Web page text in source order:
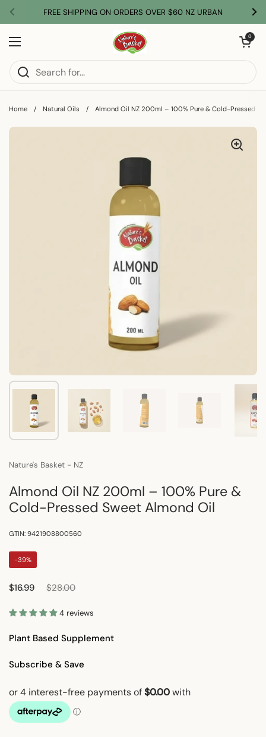
Previous
FREE SHIPPING ON ORDERS OVER $60 NZ URBAN
Open menu
Open
0
Home / Natural Oils / Almond Oil NZ 200ml – 100% Pure & Cold-Pressed
Show slide 1 Show slide 2 Show slide 4
Nature's Basket - NZ
Almond Oil NZ 200ml – 100% Pure &
Cold-Pressed Sweet Almond Oil
GTIN: 9421908800560
-39%
Regular price
$16.99 Sale price
$28.00
4 reviews
Plant Based Supplement
Subscribe & Save